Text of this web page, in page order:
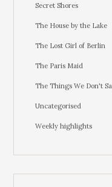
Secret Shores
The House by the Lake
The Lost Girl of Berlin
The Paris Maid
The Things We Don't
Uncategorised
Weekly highlights